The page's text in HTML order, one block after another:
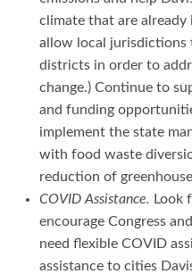
climate that are already
allow local jurisdictions
districts in order to
change.) Continue to
and funding
implement the state
with food waste
reduction of greenhouse
COVID Assistance. Look
encourage Congress
need flexible COVID
assistance to cities